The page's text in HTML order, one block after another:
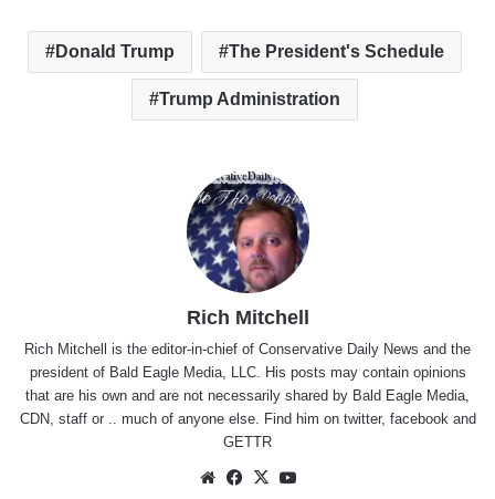
Donald Trump The President's Schedule
Trump Administration
Rich Mitchell
Rich Mitchell is the editor-in-chief of Conservative Daily News and the
president of Bald Eagle Media, LLC. His posts may contain opinions
that are his own and are not necessarily shared by Bald Eagle Media,
CDN, staff or .. much of anyone else. Find him on twitter, facebook and
GETTR
WebsiteFacebook
X